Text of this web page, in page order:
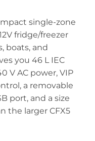
single-zone
fridge/freezer
boats, and
you 46 L IEC
V AC power, VIP
a removable
port, and a size
the larger CFX5